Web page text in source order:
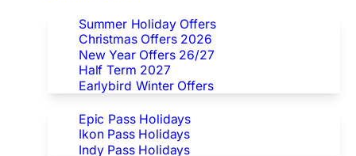
Summer Holiday Offers
Christmas Offers 2026
New Year Offers 26/27
Half Term 2027
Earlybird Winter Offers
Epic Pass Holidays
Ikon Pass Holidays
Indy Pass Holidays